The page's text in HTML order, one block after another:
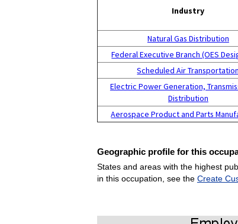
Industry
Natural Gas Distribution
Federal Executive Branch (OES
Scheduled Air Transportation
Electric Power Generation,
Distribution
Aerospace Product and Parts
Geographic profile for this
States and areas with the highest
in this occupation, see the Create